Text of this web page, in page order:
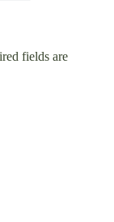
fields are